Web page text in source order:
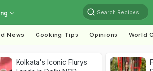
Search Recipes
News Cooking Tips Opinions World
Kolkata's Iconic Flurys